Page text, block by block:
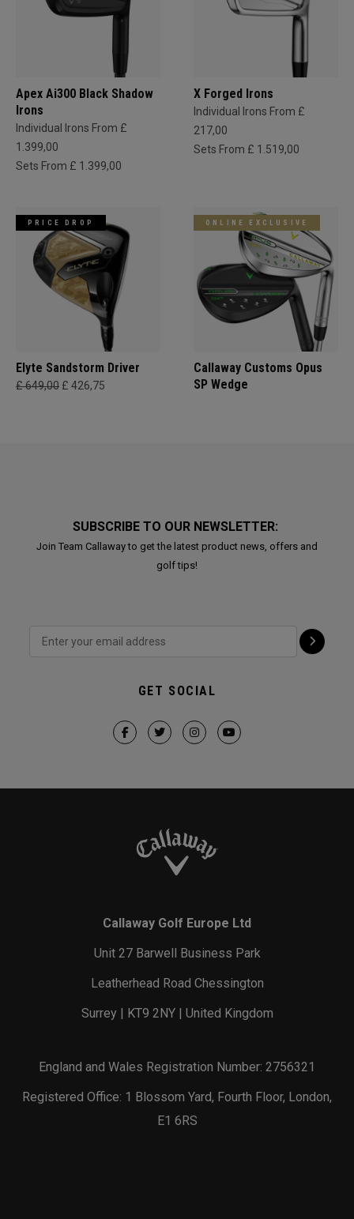
Apex Ai300 Black Shadow
Irons
Individual Irons From £
1.399,00
Sets From £ 1.399,00
X Forged Irons
Individual Irons From £
217,00
Sets From £ 1.519,00
PRICE DROP
Elyte Sandstorm Driver
£ 649,00 £ 426,75
ONLINE EXCLUSIVE
Callaway Customs Opus
SP Wedge
SUBSCRIBE TO OUR NEWSLETTER:
Join Team Callaway to get the latest product news, offers and
golf tips!
GET SOCIAL
Callaway Golf Europe Ltd
Unit 27 Barwell Business Park
Leatherhead Road Chessington
Surrey | KT9 2NY | United Kingdom
England and Wales Registration Number: 2756321
Registered Office: 1 Blossom Yard, Fourth Floor, London,
E1 6RS